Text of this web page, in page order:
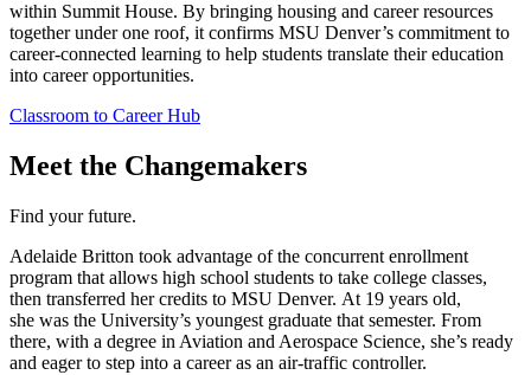
within Summit House. By bringing housing and career resources
together under one roof, it confirms MSU Denver’s commitment to
career-connected learning to help students translate their education
into career opportunities.
Classroom to Career Hub
Meet the Changemakers
Find your future.
Adelaide Britton took advantage of the concurrent enrollment
program that allows high school students to take college classes,
then transferred her credits to MSU Denver. At 19 years old,
she was the University’s youngest graduate that semester. From
there, with a degree in Aviation and Aerospace Science, she’s ready
and eager to step into a career as an air-traffic controller.